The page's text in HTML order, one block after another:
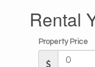
Rental
Property Price